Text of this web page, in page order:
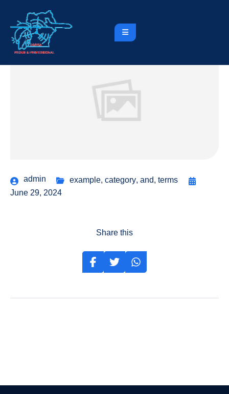
admin example, category, and, terms
June 29, 2024
Share this